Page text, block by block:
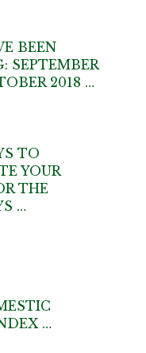
BEEN
SEPTEMBER
2018 …
TO
YOUR
THE
…
…